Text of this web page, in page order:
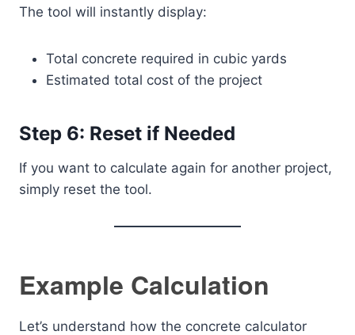
The tool will instantly display:
Total concrete required in cubic yards
Estimated total cost of the project
Step 6: Reset if Needed
If you want to calculate again for another project,
simply reset the tool.
Example Calculation
Let’s understand how the concrete calculator